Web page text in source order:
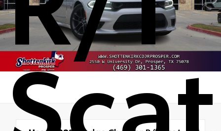
Scat